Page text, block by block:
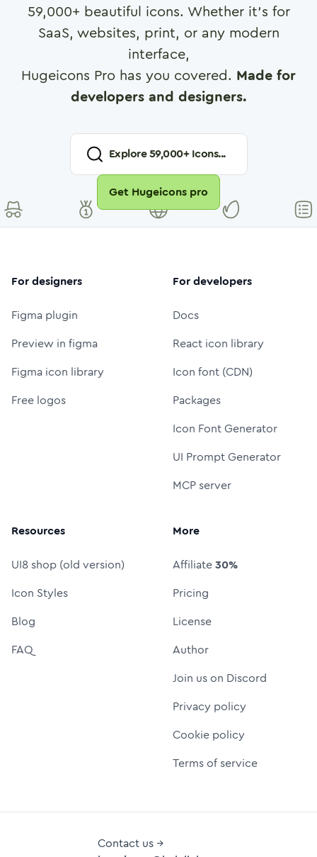
59,000+ beautiful icons. Whether it's for
SaaS, websites, print, or any modern
interface,
Hugeicons Pro has you covered. Made for
developers and designers.
Explore59,000+ Icons...
Get Hugeicons pro
For designers
Figma plugin
Preview in figma
Figma icon library
Free logos
For developers
Docs
React icon library
Icon font (CDN)
Packages
Icon Font Generator
UI Prompt Generator
MCP server
Resources
UI8 shop (old version)
Icon Styles
Blog
FAQ
More
Affiliate30%
Pricing
License
Author
Join us on Discord
Privacy policy
Cookie policy
Terms of service
Contact us →